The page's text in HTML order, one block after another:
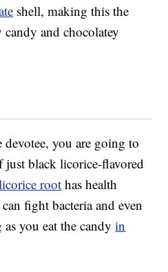
shell, making this the
and chocolatey
you are going to
just black licorice-flavored
roothas health
fight bacteria and even
you eat the candyin